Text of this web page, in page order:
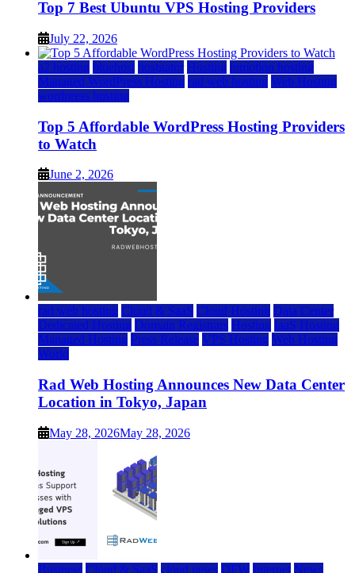
Top 7 Best Ubuntu VPS Hosting Providers
July 22, 2026
a2 hosting bluehost hostgator Hosting inmotion hosting
Managed WordPress Hosting rad web hosting Web Hosting
wordpress hosting
Top 5 Affordable WordPress Hosting Providers
to Watch
June 2, 2026
rad web hosting Cloud & SaaS Cloud Hosting Data Center
Dedicated Hosting Domain Registrars Hosting IaaS Hosting
Managed Hosting Press Release VPS Hosting Web Hosting
World
Rad Web Hosting Announces New Data Center
Location in Tokyo, Japan
May 28, 2026May 28, 2026
Business Cloud & SaaS cloud news DFW Internet News